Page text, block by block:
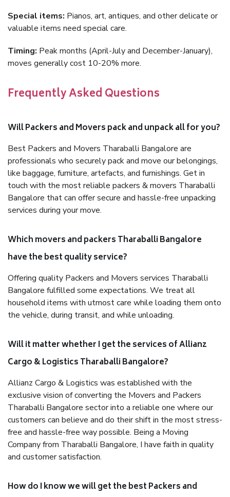
Special items: Pianos, art, antiques, and other delicate or
valuable items need special care.
Timing: Peak months (April-July and December-January),
moves generally cost 10-20% more.
Frequently Asked Questions
Will Packers and Movers pack and unpack all for you?
Best Packers and Movers Tharaballi Bangalore are
professionals who securely pack and move our belongings,
like baggage, furniture, artefacts, and furnishings. Get in
touch with the most reliable packers & movers Tharaballi
Bangalore that can offer secure and hassle-free unpacking
services during your move.
Which movers and packers Tharaballi Bangalore
have the best quality service?
Offering quality Packers and Movers services Tharaballi
Bangalore fulfilled some expectations. We treat all
household items with utmost care while loading them onto
the vehicle, during transit, and while unloading.
Will it matter whether I get the services of Allianz
Cargo & Logistics Tharaballi Bangalore?
Allianz Cargo & Logistics was established with the
exclusive vision of converting the Movers and Packers
Tharaballi Bangalore sector into a reliable one where our
customers can believe and do their shift in the most stress-
free and hassle-free way possible. Being a Moving
Company from Tharaballi Bangalore, I have faith in quality
and customer satisfaction.
How do I know we will get the best Packers and